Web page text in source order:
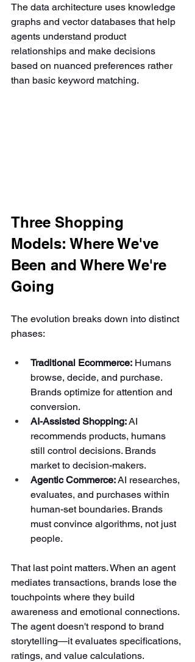
The data architecture uses knowledge
graphs and vector databases that help
agents understand product
relationships and make decisions
based on nuanced preferences rather
than basic keyword matching.
Three Shopping
Models: Where We've
Been and Where We're
Going
The evolution breaks down into distinct
phases:
Traditional Ecommerce: Humans
browse, decide, and purchase.
Brands optimize for attention and
conversion.
AI-Assisted Shopping: AI
recommends products, humans
still control decisions. Brands
market to decision-makers.
Agentic Commerce: AI researches,
evaluates, and purchases within
human-set boundaries. Brands
must convince algorithms, not just
people.
That last point matters. When an agent
mediates transactions, brands lose the
touchpoints where they build
awareness and emotional connections.
The agent doesn't respond to brand
storytelling—it evaluates specifications,
ratings, and value calculations.